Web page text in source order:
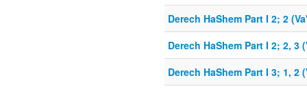
Derech HaShem Part I 2; 2
Derech HaShem Part I 2; 2, 3
Derech HaShem Part I 3; 1, 2